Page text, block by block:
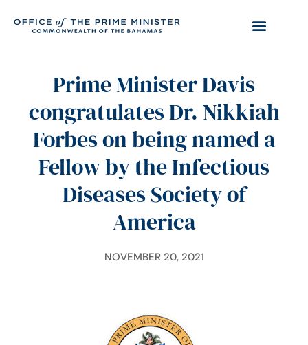
Prime Minister Davis
congratulates Dr. Nikkiah
Forbes on being named a
Fellow by the Infectious
Diseases Society of
America
NOVEMBER 20, 2021